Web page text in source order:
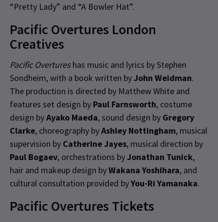
“Pretty Lady” and “A Bowler Hat”.
Pacific Overtures London
Creatives
Pacific Overtureshas music and lyrics by Stephen
Sondheim, with a book written byJohn Weidman.
The production is directed by Matthew White and
features set design by Paul Farnsworth, costume
design byAyako Maeda, sound design by Gregory
Clarke, choreography byAshley Nottingham, musical
supervision by Catherine Jayes, musical direction by
Paul Bogaev, orchestrations byJonathan Tunick,
hair and makeup design byWakana Yoshihara, and
cultural consultation provided byYou-Ri Yamanaka.
Pacific Overtures Tickets